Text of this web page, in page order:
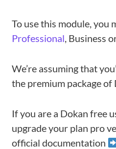
To use this module, you
Professional, Business
We’re assuming that
the premium package of
If you are a Dokan free
upgrade your plan pro
official documentation